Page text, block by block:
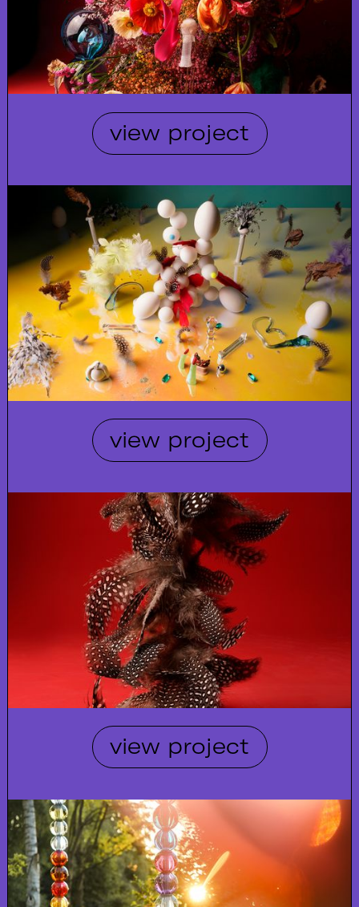
view project
view project
view project